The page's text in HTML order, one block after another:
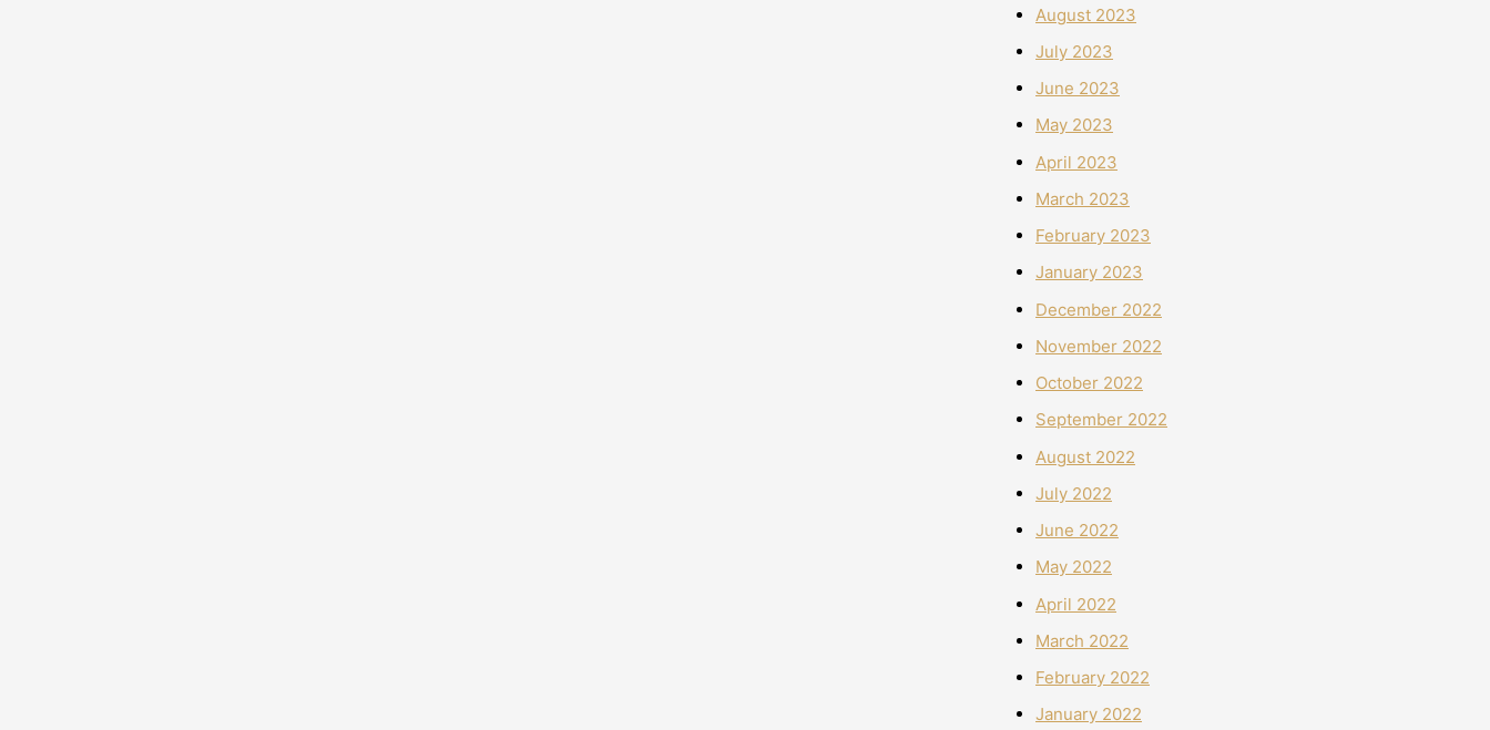
August 2023
July 2023
June 2023
May 2023
April 2023
March 2023
February 2023
January 2023
December 2022
November 2022
October 2022
September 2022
August 2022
July 2022
June 2022
May 2022
April 2022
March 2022
February 2022
January 2022